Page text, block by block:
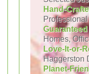
Hand-
Homes,
Love-It-or-
Haggerston
Planet-